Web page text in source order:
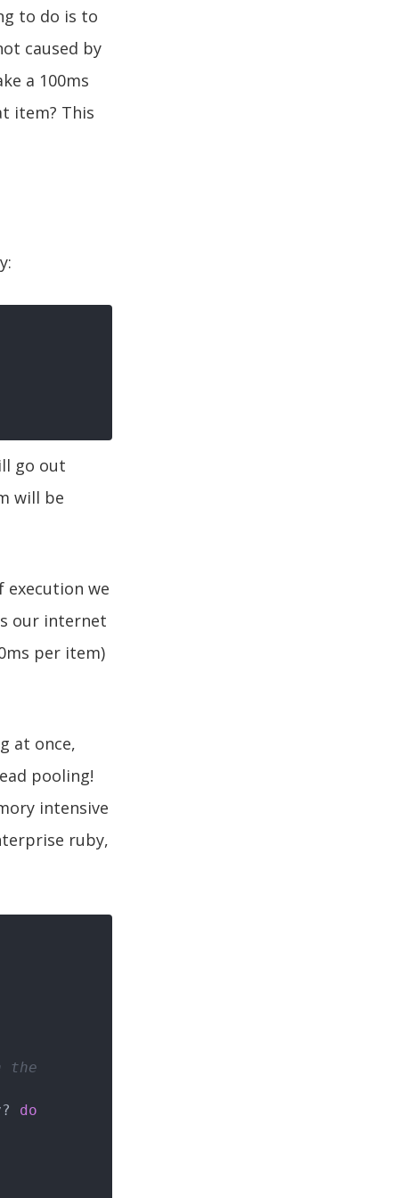
to do is to
caused by
a 100ms
item? This
go out
will be
execution we
our internet
per item)
at once,
pooling!
intensive
ruby,
the
do